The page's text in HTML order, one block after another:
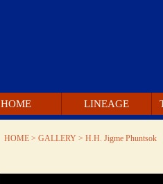
HOME LINEAGE
HOME > GALLERY > H.H. Jigme Phuntsok